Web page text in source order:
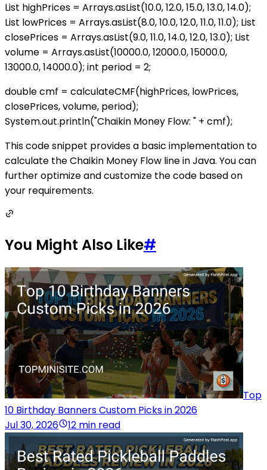
List highPrices = Arrays.asList(10.0, 12.0, 15.0, 13.0, 14.0);
List lowPrices = Arrays.asList(8.0, 10.0, 12.0, 11.0, 11.0); List
closePrices = Arrays.asList(9.0, 11.0, 14.0, 12.0, 13.0); List
volume = Arrays.asList(10000.0, 12000.0, 15000.0,
13000.0, 14000.0); int period = 2;
double cmf = calculateCMF(highPrices, lowPrices,
closePrices, volume, period);
System.out.println("Chaikin Money Flow: " + cmf);
This code snippet provides a basic implementation to
calculate the Chaikin Money Flow line in Java. You can
further optimize and customize the code based on
your requirements.
You Might Also Like#
Top
10 Birthday Banners Custom Picks in 2026
Jul 30, 2026
12 min read